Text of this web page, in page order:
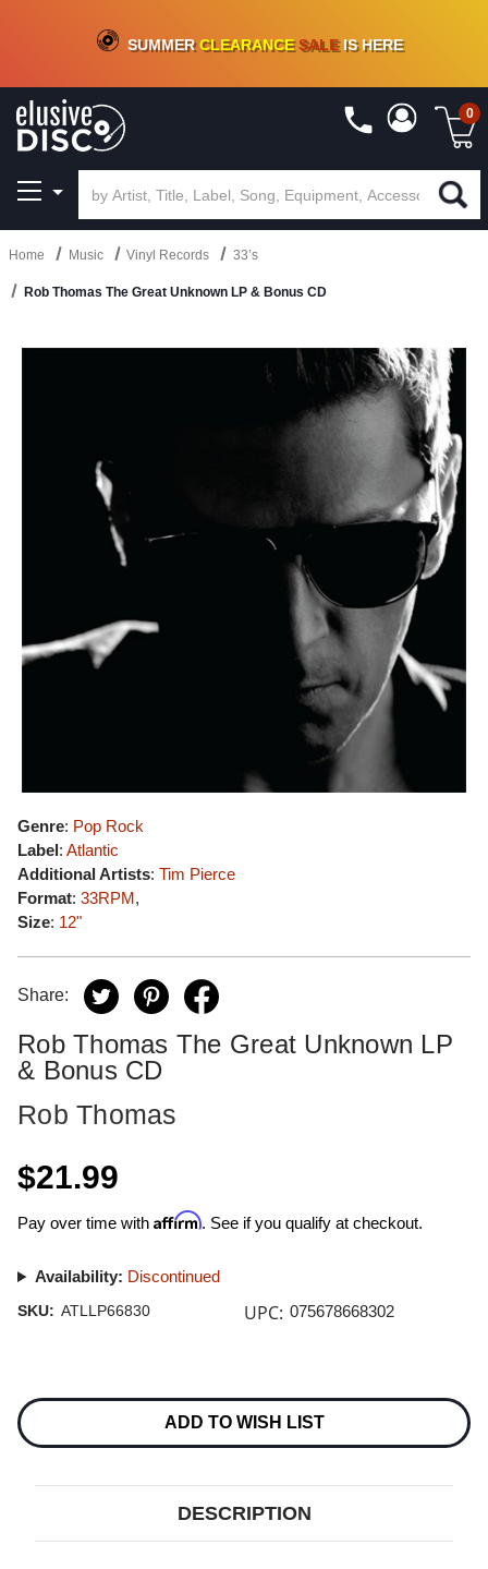
CRATE OF DEALS!100+NEW TITLES ADDED10%- 90 % OFFON VINYL & DIGITAL
SUMMERCLEARANCESALEIS HERE
0
Home Music Vinyl Records 33’s
Rob Thomas The Great Unknown LP & Bonus CD
Genre: Pop Rock
Label: Atlantic
Additional Artists: Tim Pierce
Format: 33RPM,
Size: 12"
Share:
Rob Thomas The Great Unknown LP
& Bonus CD
Rob Thomas
$21.99
Pay over time with Affirm. See if you qualify at checkout.
Availability: Discontinued
SKU: ATLLP66830 UPC: 075678668302
Stock:
ADD TO WISH LIST
DESCRIPTION